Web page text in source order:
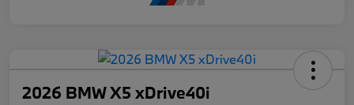
2026 BMW X5 xDrive40i